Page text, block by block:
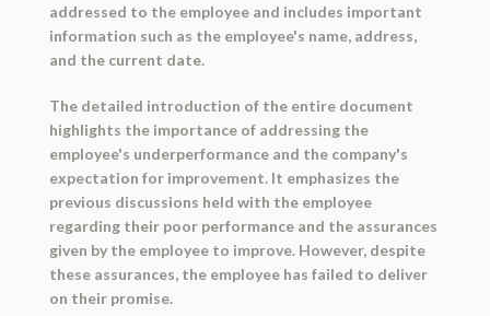
addressed to the employee and includes important
information such as the employee's name, address,
and the current date.
The detailed introduction of the entire document
highlights the importance of addressing the
employee's underperformance and the company's
expectation for improvement. It emphasizes the
previous discussions held with the employee
regarding their poor performance and the assurances
given by the employee to improve. However, despite
these assurances, the employee has failed to deliver
on their promise.